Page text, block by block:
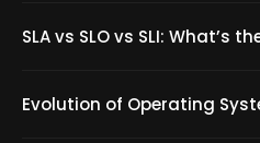
SLA vs SLO vs SLI: What’s
Evolution of Operating